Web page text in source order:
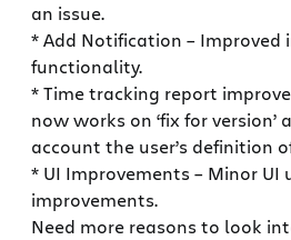
an issue.
* Add Notification – Improved
functionality.
* Time tracking report
now works on ‘fix for version’
account the user’s definition
* UI Improvements – Minor UI
improvements.
Need more reasons to look